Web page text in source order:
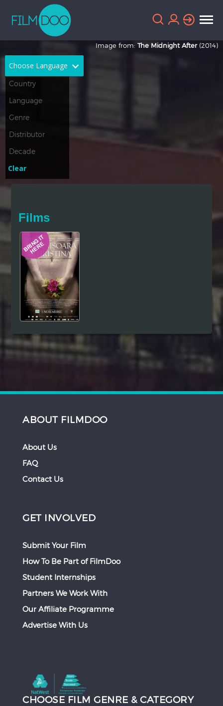
Choose Language
French German
Greek
Thai
Hindi
Image from: The Midnight After (2014)
Clear
Films
ABOUT FILMDOO
About Us
FAQ
Contact Us
GET INVOLVED
Submit Your Film
How To Be Part of FilmDoo
Student Internships
Partners We Work With
Our Affiliate Programme
Advertise With Us
CHOOSE FILM GENRE & CATEGORY